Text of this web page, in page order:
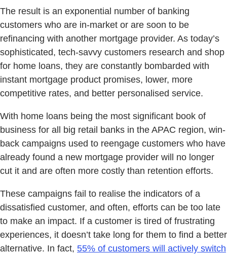
The result is an exponential number of banking
customers who are in-market or are soon to be
refinancing with another mortgage provider. As today’s
sophisticated, tech-savvy customers research and shop
for home loans, they are constantly bombarded with
instant mortgage product promises, lower, more
competitive rates, and better personalised service.
With home loans being the most significant book of
business for all big retail banks in the APAC region, win-
back campaigns used to reengage customers who have
already found a new mortgage provider will no longer
cut it and are often more costly than retention efforts.
These campaigns fail to realise the indicators of a
dissatisfied customer, and often, efforts can be too late
to make an impact. If a customer is tired of frustrating
experiences, it doesn’t take long for them to find a better
alternative. In fact, 55% of customers will actively switch